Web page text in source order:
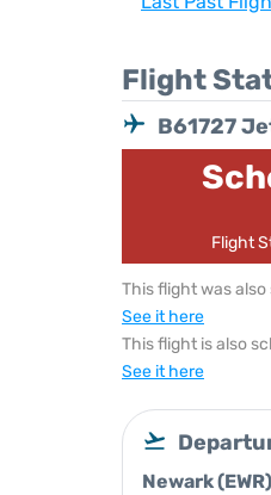
Flight
B61727
Flight
This flight was
See it here
This flight is also
See it here
Newark (EWR)